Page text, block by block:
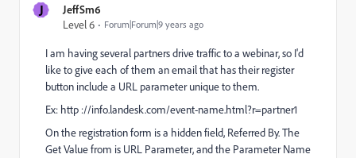
J
JeffSm6
Level 6
Forum|Forum|9 years ago
I am having several partners drive traffic to a webinar, so I'd
like to give each of them an email that has their register
button include a URL parameter unique to them.
Ex: http ://info.landesk.com/event-name.html?r=partner1
On the registration form is a hidden field, Referred By. The
Get Value from is URL Parameter, and the Parameter Name